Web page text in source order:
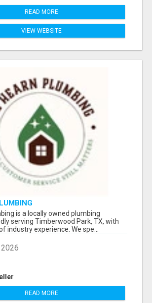
READ MORE
VIEW WEBSITE
is a locally owned plumbing
serving Timberwood Park, TX, with
industry experience. We spe...
READ MORE